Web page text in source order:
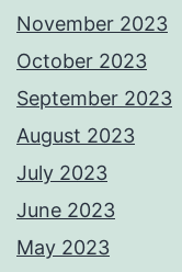
November 2023
October 2023
September 2023
August 2023
July 2023
June 2023
May 2023